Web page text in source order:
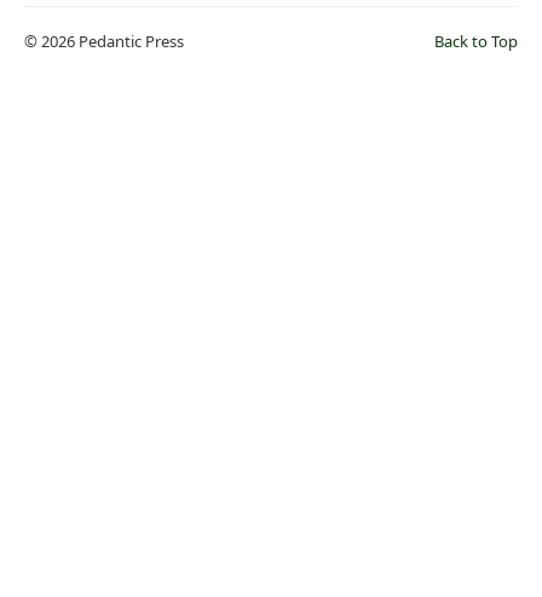
Back to Top
© 2026 Pedantic Press